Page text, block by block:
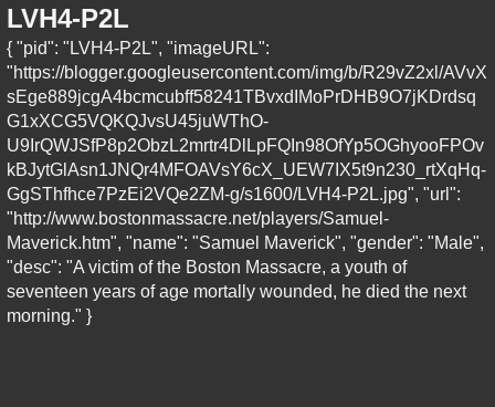
LVH4-P2L
{ "pid": "LVH4-P2L", "imageURL":
"https://blogger.googleusercontent.com/img/b/R29vZ2xl/AVvX
sEge889jcgA4bcmcubff58241TBvxdIMoPrDHB9O7jKDrdsq
G1xXCG5VQKQJvsU45juWThO-
U9IrQWJSfP8p2ObzL2mrtr4DlLpFQIn98OfYp5OGhyooFPOv
kBJytGlAsn1JNQr4MFOAVsY6cX_UEW7IX5t9n230_rtXqHq-
GgSThfhce7PzEi2VQe2ZM-g/s1600/LVH4-P2L.jpg", "url":
"http://www.bostonmassacre.net/players/Samuel-
Maverick.htm", "name": "Samuel Maverick", "gender": "Male",
"desc": "A victim of the Boston Massacre, a youth of
seventeen years of age mortally wounded, he died the next
morning." }